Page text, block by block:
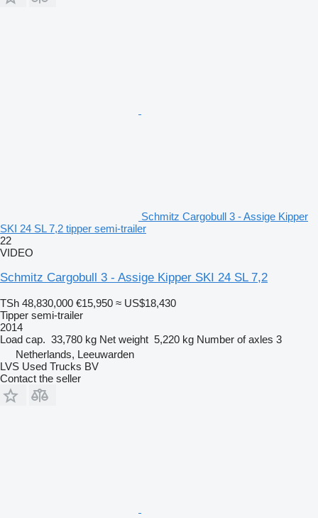
Schmitz Cargobull 3 - Assige Kipper
SKI 24 SL 7,2 tipper semi-trailer
22
VIDEO
Schmitz Cargobull 3 - Assige Kipper SKI 24 SL 7,2
TSh 48,830,000 €15,950 ≈ US$18,430
Tipper semi-trailer
2014
Load cap. 33,780 kg Net weight 5,220 kg Number of axles 3
Netherlands, Leeuwarden
LVS Used Trucks BV
Contact the seller